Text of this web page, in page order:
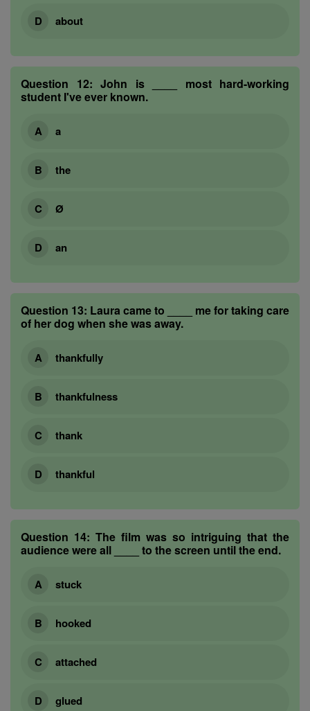
about
Question 12: John is ____ most hard-working
student I've ever known.
a
the
Ø
an
Question 13: Laura came to ____ me for taking care
of her dog when she was away.
thankfully
thankfulness
thank
thankful
Question 14: The film was so intriguing that the
audience were all ____ to the screen until the end.
stuck
hooked
attached
glued